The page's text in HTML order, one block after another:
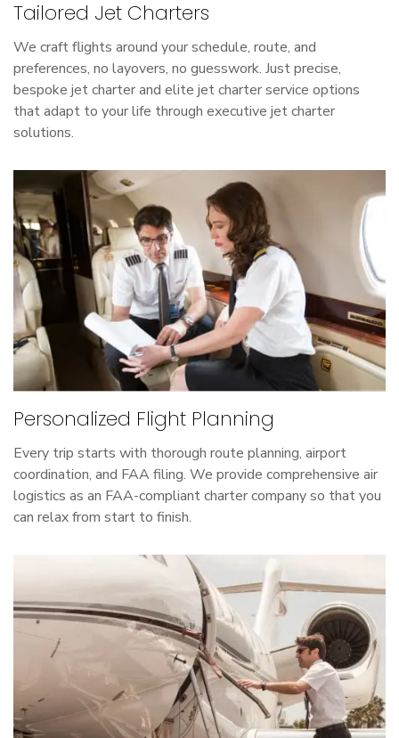
Tailored Jet Charters
We craft flights around your schedule, route, and
preferences, no layovers, no guesswork. Just precise,
bespoke jet charter and elite jet charter service options
that adapt to your life through executive jet charter
solutions.
Personalized Flight Planning
Every trip starts with thorough route planning, airport
coordination, and FAA filing. We provide comprehensive air
logistics as an FAA-compliant charter company so that you
can relax from start to finish.